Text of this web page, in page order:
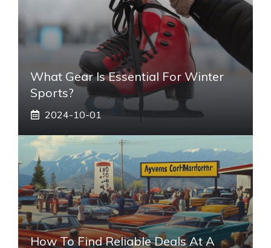
What Gear Is Essential For Winter
Sports?
2024-10-01
How To Find Reliable Deals At A